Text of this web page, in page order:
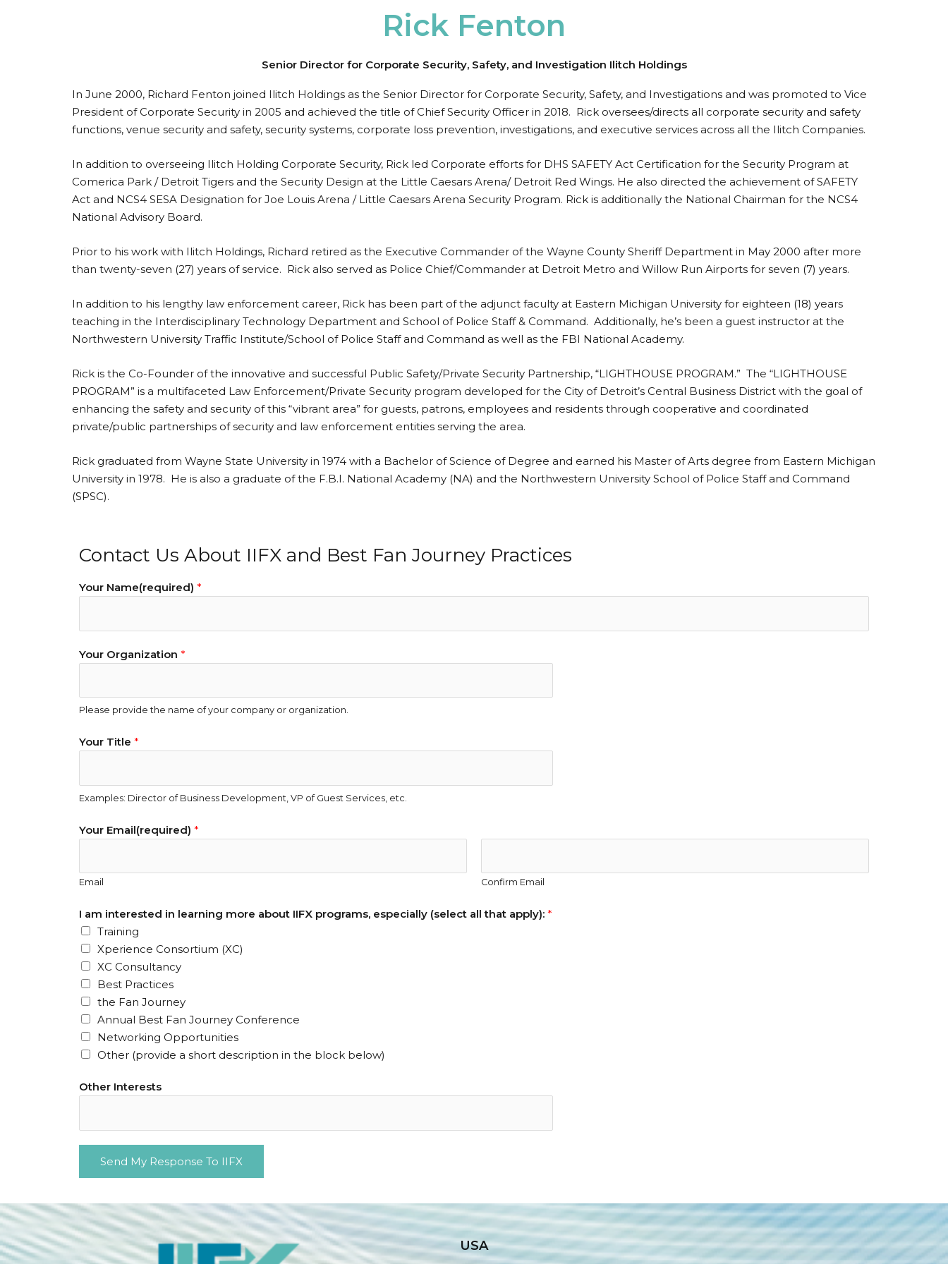
Rick Fenton
Senior Director for Corporate Security, Safety, and Investigation Ilitch Holdings
In June 2000, Richard Fenton joined Ilitch Holdings as the Senior Director for Corporate Security, Safety, and Investigations and was promoted to Vice
President of Corporate Security in 2005 and achieved the title of Chief Security Officer in 2018. Rick oversees/directs all corporate security and safety
functions, venue security and safety, security systems, corporate loss prevention, investigations, and executive services across all the Ilitch Companies.
In addition to overseeing Ilitch Holding Corporate Security, Rick led Corporate efforts for DHS SAFETY Act Certification for the Security Program at
Comerica Park / Detroit Tigers and the Security Design at the Little Caesars Arena/ Detroit Red Wings. He also directed the achievement of SAFETY
Act and NCS4 SESA Designation for Joe Louis Arena / Little Caesars Arena Security Program. Rick is additionally the National Chairman for the NCS4
National Advisory Board.
Prior to his work with Ilitch Holdings, Richard retired as the Executive Commander of the Wayne County Sheriff Department in May 2000 after more
than twenty-seven (27) years of service. Rick also served as Police Chief/Commander at Detroit Metro and Willow Run Airports for seven (7) years.
In addition to his lengthy law enforcement career, Rick has been part of the adjunct faculty at Eastern Michigan University for eighteen (18) years
teaching in the Interdisciplinary Technology Department and School of Police Staff & Command. Additionally, he’s been a guest instructor at the
Northwestern University Traffic Institute/School of Police Staff and Command as well as the FBI National Academy.
Rick is the Co-Founder of the innovative and successful Public Safety/Private Security Partnership, “LIGHTHOUSE PROGRAM.” The “LIGHTHOUSE
PROGRAM” is a multifaceted Law Enforcement/Private Security program developed for the City of Detroit’s Central Business District with the goal of
enhancing the safety and security of this “vibrant area” for guests, patrons, employees and residents through cooperative and coordinated
private/public partnerships of security and law enforcement entities serving the area.
Rick graduated from Wayne State University in 1974 with a Bachelor of Science of Degree and earned his Master of Arts degree from Eastern Michigan
University in 1978. He is also a graduate of the F.B.I. National Academy (NA) and the Northwestern University School of Police Staff and Command
(SPSC).
Contact Us About IIFX and Best Fan Journey Practices
Your Name(required) *
Your Organization *
Please provide the name of your company or organization.
t
a
t
a
e
r
e
q
u
i
r
e
d
)
Your Title *
Examples: Director of Business Development, VP of Guest Services, etc.
Your Email(required) *
Email Confirm Email
I am interested in learning more about IIFX programs, especially (select all that apply): *
Training
Xperience Consortium (XC)
XC Consultancy
Best Practices
the Fan Journey
Annual Best Fan Journey Conference
Networking Opportunities
Other (provide a short description in the block below)
Other Interests
Send My Response To IIFX
USA